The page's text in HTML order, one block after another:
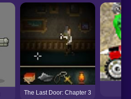
The Last Door: Chapter 3